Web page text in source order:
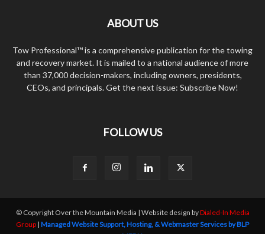
ABOUT US
Tow Professional™ is a comprehensive publication for the towing
and recovery market. It is mailed to a national audience of more
than 37,000 decision-makers, including owners, presidents,
CEOs, and principals. Get the next issue: Subscribe Now!
FOLLOW US
© Copyright Over the Mountain Media | Website design byDialed-In Media
Group | Managed Website Support, Hosting, & Webmaster Services by BLP